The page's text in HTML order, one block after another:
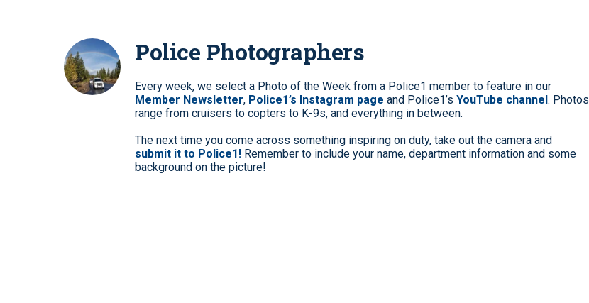
Police Photographers
Every week, we select a Photo of the Week from a Police1 member to feature in our
Member Newsletter, Police1’s Instagram page and Police1’s YouTube channel. Photos
range from cruisers to copters to K-9s, and everything in between.
The next time you come across something inspiring on duty, take out the camera and
submit it to Police1! Remember to include your name, department information and some
background on the picture!